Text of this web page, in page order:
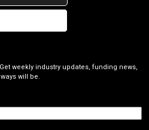
weekly industry updates, funding news,
will be.